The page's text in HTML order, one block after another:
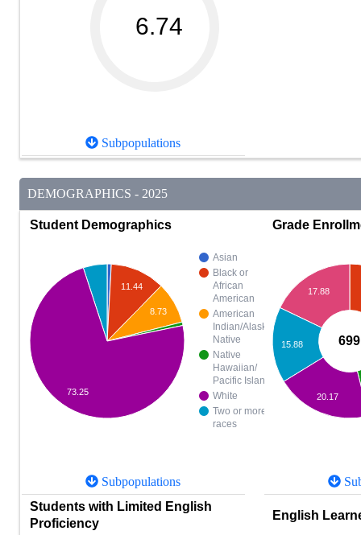
6.74
Subpopulations
DEMOGRAPHICS - 2025
Student Demographics
Asian
Black or
African
American
American
Indian/Alaska
Native
Native
Hawaiian/
Pacific Islander
White
Two or more
races
11.44
8.73
73.25
Subpopulations
Grade
17.88
15.88
20.17
699
Students with Limited English
Proficiency
English